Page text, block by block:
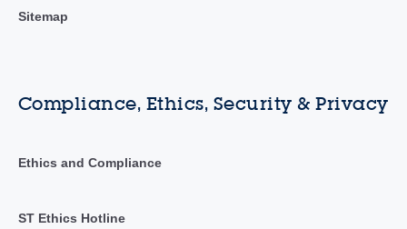
Sitemap
Compliance, Ethics, Security & Privacy
Ethics and Compliance
ST Ethics Hotline